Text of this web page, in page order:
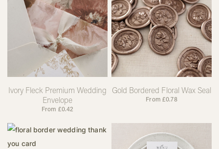
Ivory Fleck Premium Wedding
Envelope
From £0.42
Gold Bordered Floral Wax Seal
From £0.78